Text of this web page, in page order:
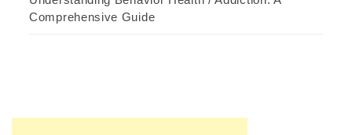
Comprehensive Guide